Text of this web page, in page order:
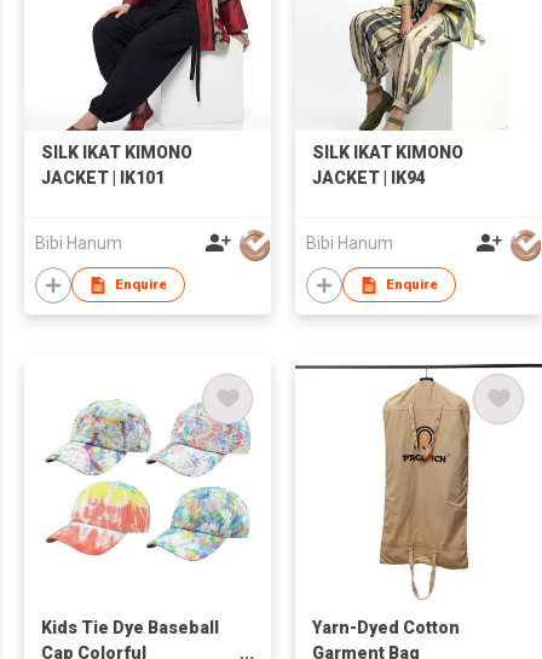
SILK IKAT KIMONO
JACKET | IK101
Bibi Hanum
Enquire
SILK IKAT KIMONO
JACKET | IK94
Bibi Hanum
Enquire
Kids Tie Dye Baseball
Cap Colorful
Yarn-Dyed Cotton
Garment Bag